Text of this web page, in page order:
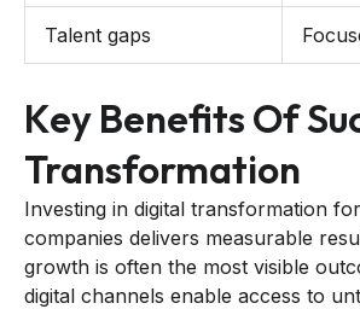
Talent gaps
Key Benefits Of
Transformation
Investing in digital transformation
companies delivers measurable
growth is often the most visible
digital channels enable access to